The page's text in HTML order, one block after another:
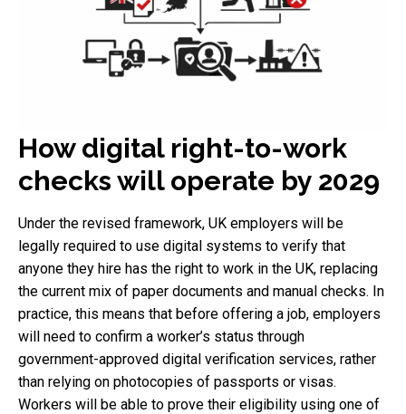
How digital right-to-work
checks will operate by 2029
Under the revised framework, UK employers will be
legally required to use digital systems to verify that
anyone they hire has the right to work in the UK, replacing
the current mix of paper documents and manual checks. In
practice, this means that before offering a job, employers
will need to confirm a worker’s status through
government-approved digital verification services, rather
than relying on photocopies of passports or visas.
Workers will be able to prove their eligibility using one of